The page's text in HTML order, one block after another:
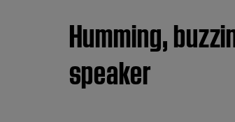
Humming,
speaker